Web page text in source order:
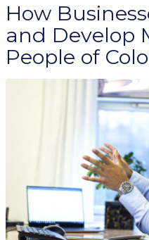
How
and Develop
People of